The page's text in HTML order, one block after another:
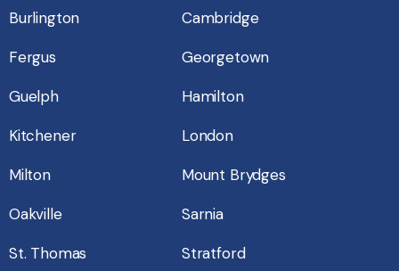
Burlington
Cambridge
Fergus
Georgetown
Guelph
Hamilton
Kitchener
London
Milton
Mount Brydges
Oakville
Sarnia
St. Thomas
Stratford